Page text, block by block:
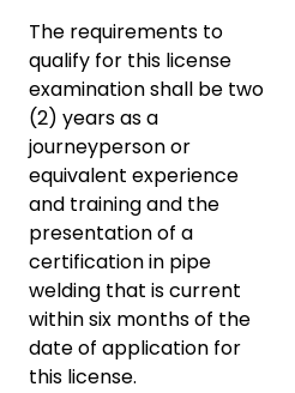
The requirements to
qualify for this license
examination shall be two
(2) years as a
journeyperson or
equivalent experience
and training and the
presentation of a
certification in pipe
welding that is current
within six months of the
date of application for
this license.